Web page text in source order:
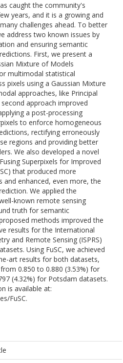
caught the community's
years, and it is a growing and
challenges ahead. To better
address two known issues by
and ensuring semantic
First, we present a
Mixture of Models
multimodal statistical
pixels using a Gaussian Mixture
approaches, like Principal
approach improved
a post-processing
to enforce homogeneous
rectifying erroneously
regions and providing better
We also developed a novel
Superpixels for Improved
that produced more
and enhanced, even more, the
We applied the
known remote sensing
truth for semantic
methods improved the
results for the International
and Remote Sensing (ISPRS)
Using FuSC, we achieved
art results for both datasets,
0.850 to 0.880 (3.53%) for
(4.32%) for Potsdam datasets.
is available at:
FuSC.